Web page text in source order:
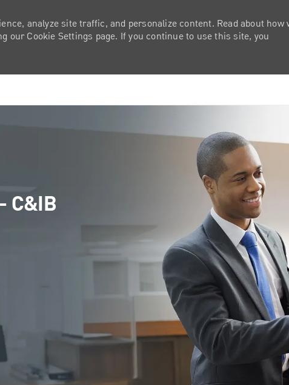
analyze site traffic, and personalize content. Read about how
our Cookie Settings page. If you continue to use this site, you
C&IB